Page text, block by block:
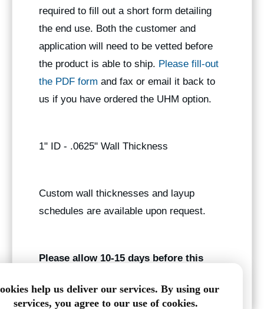
required to fill out a short form detailing
the end use. Both the customer and
application will need to be vetted before
the product is able to ship. Please fill-out
the PDF form and fax or email it back to
us if you have ordered the UHM option.
1" ID - .0625" Wall Thickness
Custom wall thicknesses and layup
schedules are available upon request.
Please allow 10-15 days before this
help us deliver our services. By using our
services, you agree to our use of cookies.